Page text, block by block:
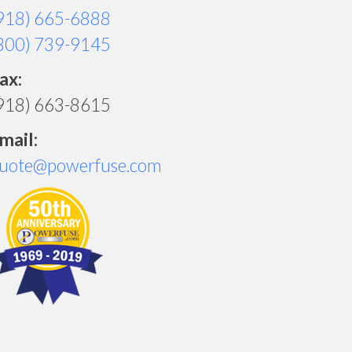
665-6888
739-9145
663-8615